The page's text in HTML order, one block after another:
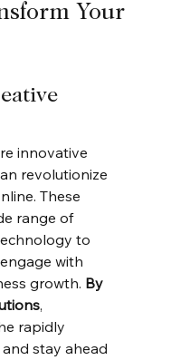
Your
innovative
revolutionize
These
range of
to
with
growth. By
,
rapidly
stay ahead